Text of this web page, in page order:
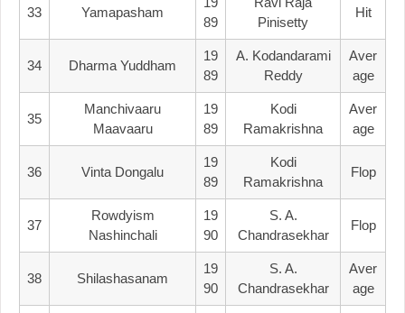
33 Yamapasham
89
Pinisetty
Hit
34 Dharma Yuddham
19
89
A. Kodandarami
Reddy
Aver
Age
35
Manchivaaru
Maavaaru
19
89
Kodi
Ramakrishna
Aver
Age
36 Vinta Dongalu
19
89
Kodi
Ramakrishna
Flop
37
Rowdyism
Nashinchali
19
90
S. A.
Chandrasekhar
Flop
38 Shilashasanam
19
90
S. A.
Chandrasekhar
Aver
Age